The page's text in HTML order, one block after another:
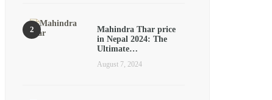
Mahindra Thar price
in Nepal 2024: The
Ultimate…
August 7, 2024